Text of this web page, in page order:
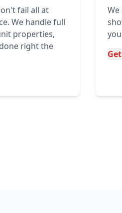
fail all at
We handle full
properties,
right the